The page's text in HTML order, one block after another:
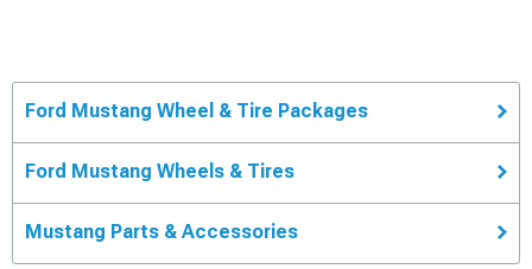
Ford Mustang Wheel & Tire Packages
Ford Mustang Wheels & Tires
Mustang Parts & Accessories